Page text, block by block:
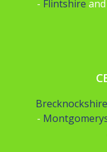
- Flintshire and
Brecknockshire
-